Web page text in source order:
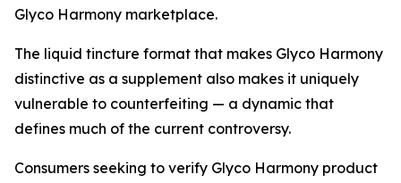
Glyco Harmony marketplace.
The liquid tincture format that makes Glyco Harmony
distinctive as a supplement also makes it uniquely
vulnerable to counterfeiting — a dynamic that
defines much of the current controversy.
Consumers seeking to verify Glyco Harmony product